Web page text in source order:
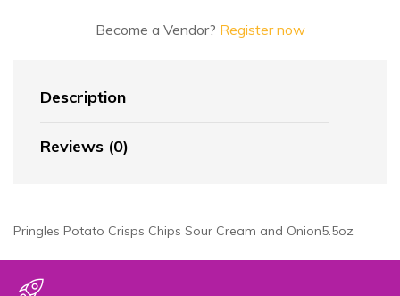
Become a Vendor? Register now
Description
Reviews (0)
Pringles Potato Crisps Chips Sour Cream and Onion5.5oz